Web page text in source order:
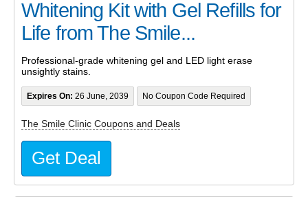
Whitening Kit with Gel Refills for
Life from The Smile...
Professional-grade whitening gel and LED light erase
unsightly stains.
Expires On: 26 June, 2039 No Coupon Code Required
The Smile Clinic Coupons and Deals
Get Deal